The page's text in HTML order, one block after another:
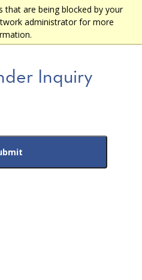
that are being blocked by your
administrator for more
Inquiry